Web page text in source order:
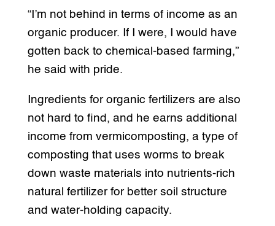
“I’m not behind in terms of income as an
organic producer. If I were, I would have
gotten back to chemical-based farming,”
he said with pride.
Ingredients for organic fertilizers are also
not hard to find, and he earns additional
income from vermicomposting, a type of
composting that uses worms to break
down waste materials into nutrients-rich
natural fertilizer for better soil structure
and water-holding capacity.